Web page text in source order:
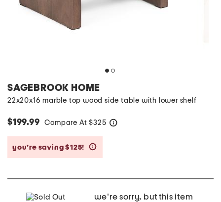
SAGEBROOK HOME
22x20x16 marble top wood side table with lower shelf
$199.99 Compare At $325
you’re saving $125!
we're sorry, but this item